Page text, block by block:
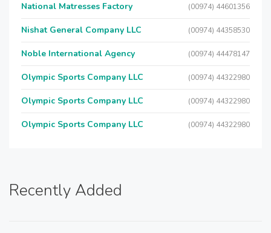
National Matresses Factory (00974) 44601356
Nishat General Company LLC (00974) 44358530
Noble International Agency (00974) 44478147
Olympic Sports Company LLC (00974) 44322980
Olympic Sports Company LLC (00974) 44322980
Olympic Sports Company LLC (00974) 44322980
Recently Added